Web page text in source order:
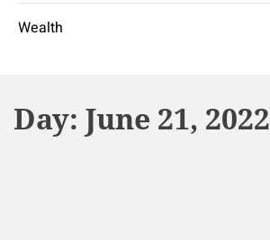
Wealth
Day: June 21, 2022